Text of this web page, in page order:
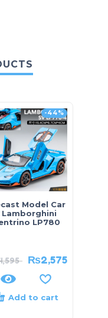
-44%
Model Car
Lamborghini
LP780
₨2,575
Add to cart